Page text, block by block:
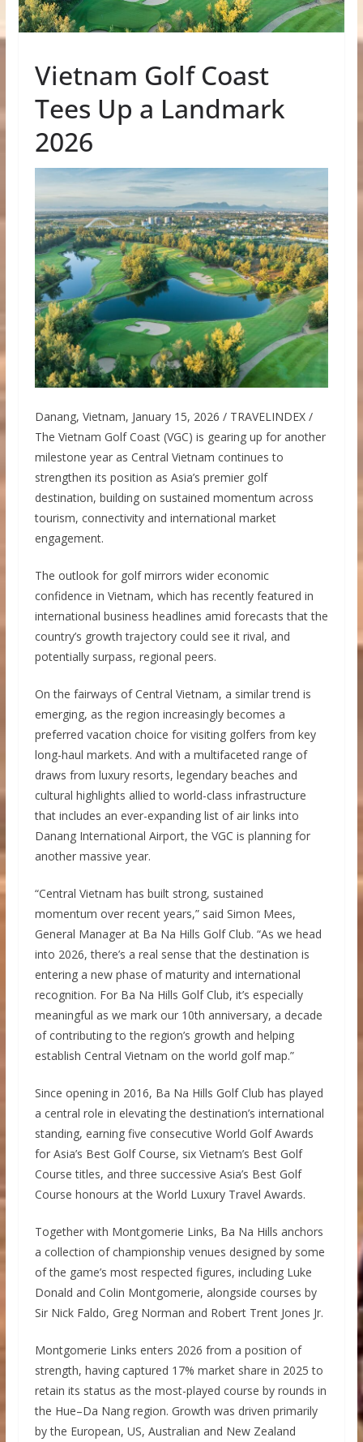
Vietnam Golf Coast
Tees Up a Landmark
2026
Danang, Vietnam, January 15, 2026 / TRAVELINDEX /
The Vietnam Golf Coast (VGC) is gearing up for another
milestone year as Central Vietnam continues to
strengthen its position as Asia’s premier golf
destination, building on sustained momentum across
tourism, connectivity and international market
engagement.
The outlook for golf mirrors wider economic
confidence in Vietnam, which has recently featured in
international business headlines amid forecasts that the
country’s growth trajectory could see it rival, and
potentially surpass, regional peers.
On the fairways of Central Vietnam, a similar trend is
emerging, as the region increasingly becomes a
preferred vacation choice for visiting golfers from key
long-haul markets. And with a multifaceted range of
draws from luxury resorts, legendary beaches and
cultural highlights allied to world-class infrastructure
that includes an ever-expanding list of air links into
Danang International Airport, the VGC is planning for
another massive year.
“Central Vietnam has built strong, sustained
momentum over recent years,” said Simon Mees,
General Manager at Ba Na Hills Golf Club. “As we head
into 2026, there’s a real sense that the destination is
entering a new phase of maturity and international
recognition. For Ba Na Hills Golf Club, it’s especially
meaningful as we mark our 10th anniversary, a decade
of contributing to the region’s growth and helping
establish Central Vietnam on the world golf map.”
Since opening in 2016, Ba Na Hills Golf Club has played
a central role in elevating the destination’s international
standing, earning five consecutive World Golf Awards
for Asia’s Best Golf Course, six Vietnam’s Best Golf
Course titles, and three successive Asia’s Best Golf
Course honours at the World Luxury Travel Awards.
Together with Montgomerie Links, Ba Na Hills anchors
a collection of championship venues designed by some
of the game’s most respected figures, including Luke
Donald and Colin Montgomerie, alongside courses by
Sir Nick Faldo, Greg Norman and Robert Trent Jones Jr.
Montgomerie Links enters 2026 from a position of
strength, having captured 17% market share in 2025 to
retain its status as the most-played course by rounds in
the Hue–Da Nang region. Growth was driven primarily
by the European, US, Australian and New Zealand